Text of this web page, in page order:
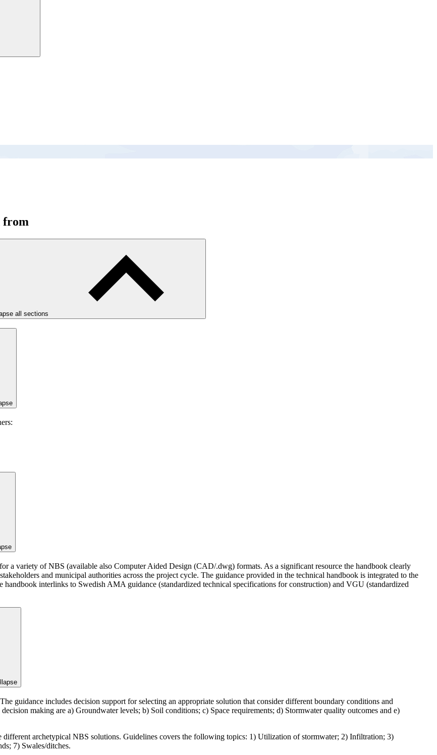
from
all sections
a variety of NBS (available also Computer Aided Design (CAD/.dwg) formats. As a significant resource the handbook clearly
and municipal authorities across the project cycle. The guidance provided in the technical handbook is integrated to the
interlinks to Swedish AMA guidance (standardized technical specifications for construction) and VGU (standardized
guidance includes decision support for selecting an appropriate solution that consider different boundary conditions and
making are a) Groundwater levels; b) Soil conditions; c) Space requirements; d) Stormwater quality outcomes and e)
different archetypical NBS solutions. Guidelines covers the following topics: 1) Utilization of stormwater; 2) Infiltration; 3)
7) Swales/ditches.